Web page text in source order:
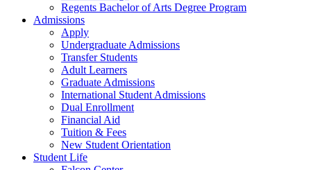
Regents Bachelor of Arts Degree Program
Admissions
Apply
Undergraduate Admissions
Transfer Students
Adult Learners
Graduate Admissions
International Student Admissions
Dual Enrollment
Financial Aid
Tuition & Fees
New Student Orientation
Student Life